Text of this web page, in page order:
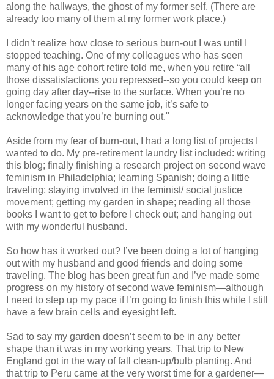
along the hallways, the ghost of my former self. (There are
already too many of them at my former work place.)
I didn’t realize how close to serious burn-out I was until I
stopped teaching. One of my colleagues who has seen
many of his age cohort retire told me, when you retire “all
those dissatisfactions you repressed--so you could keep on
going day after day--rise to the surface. When you’re no
longer facing years on the same job, it’s safe to
acknowledge that you’re burning out."
Aside from my fear of burn-out, I had a long list of projects I
wanted to do. My pre-retirement laundry list included: writing
this blog; finally finishing a research project on second wave
feminism in Philadelphia; learning Spanish; doing a little
traveling; staying involved in the feminist/ social justice
movement; getting my garden in shape; reading all those
books I want to get to before I check out; and hanging out
with my wonderful husband.
So how has it worked out? I’ve been doing a lot of hanging
out with my husband and good friends and doing some
traveling. The blog has been great fun and I’ve made some
progress on my history of second wave feminism—although
I need to step up my pace if I’m going to finish this while I still
have a few brain cells and eyesight left.
Sad to say my garden doesn’t seem to be in any better
shape than it was in my working years. That trip to New
England got in the way of fall clean-up/bulb planting. And
that trip to Peru came at the very worst time for a gardener—